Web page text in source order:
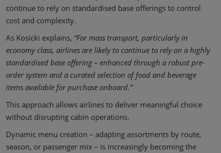
continue to rely on standardised base offerings to control
cost and complexity.
As Kosicki explains, “For mass transport, particularly in
economy class, airlines are likely to continue to rely on a highly
standardised base offering – enhanced through a robust pre-
order system and a curated selection of food and beverage
items available for purchase onboard.”
This approach allows airlines to deliver meaningful choice
without disrupting cabin operations.
Dynamic menu creation – adapting assortments by route,
season, or passenger mix – is increasingly becoming the